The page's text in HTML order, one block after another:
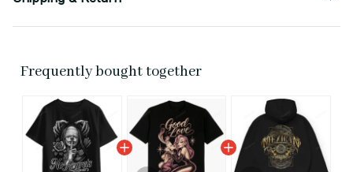
Frequently bought together